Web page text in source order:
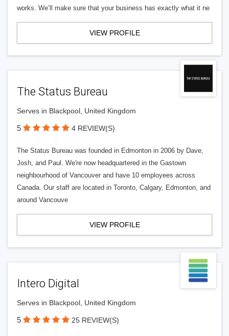
works. We’ll make sure that your business has exactly what it ne
VIEW PROFILE
The Status Bureau
Serves in Blackpool, United Kingdom
5 4 REVIEW(S)
The Status Bureau was founded in Edmonton in 2006 by Dave,
Josh, and Paul. We're now headquartered in the Gastown
neighbourhood of Vancouver and have 10 employees across
Canada. Our staff are located in Toronto, Calgary, Edmonton, and
around Vancouve
VIEW PROFILE
Intero Digital
Serves in Blackpool, United Kingdom
5 25 REVIEW(S)